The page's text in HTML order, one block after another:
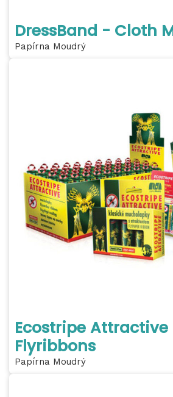
DressBand - Cloth
Papírna Moudrý
Ecostripe
Flyribbons
Papírna Moudrý